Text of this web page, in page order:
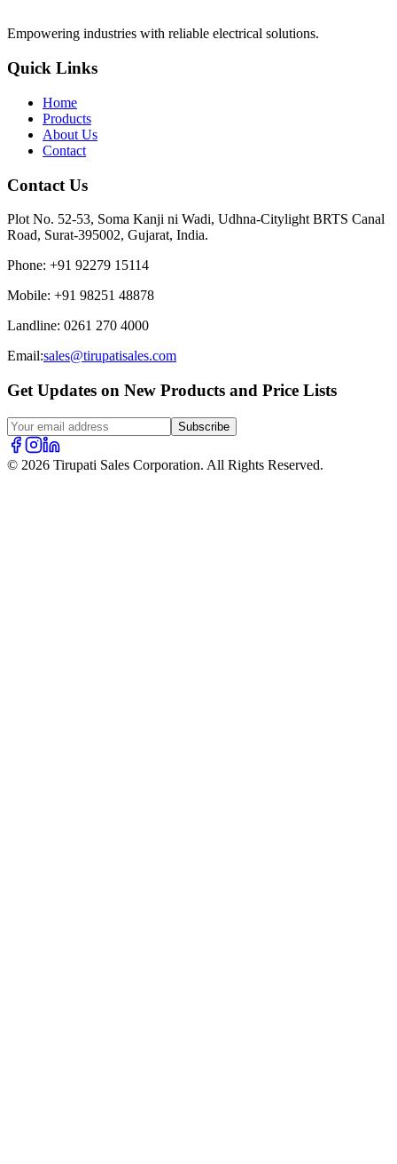
Empowering industries with reliable electrical solutions.
Quick Links
Home
Products
About Us
Contact
Contact Us
Plot No. 52-53, Soma Kanji ni Wadi, Udhna-Citylight BRTS Canal
Road, Surat-395002, Gujarat, India.
Phone: +91 92279 15114
Mobile: +91 98251 48878
Landline: 0261 270 4000
Email:sales@tirupatisales.com
Get Updates on New Products and Price Lists
Subscribe
© 2026 Tirupati Sales Corporation. All Rights Reserved.